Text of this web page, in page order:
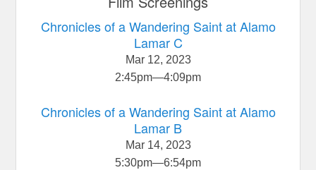
Chronicles of a Wandering Saint at Alamo
Lamar C
Mar 12, 2023
2:45pm—4:09pm
Chronicles of a Wandering Saint at Alamo
Lamar B
Mar 14, 2023
5:30pm—6:54pm